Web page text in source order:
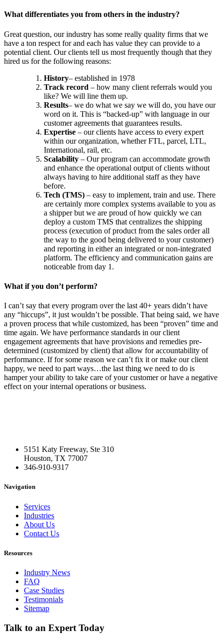
What differentiates you from others in the industry?
Great question, our industry has some really quality firms that we
have a ton respect for and each has value they can provide to a
potential client. Our clients tell us most frequently though that they
hired us for the following reasons:
History– established in 1978
Track record – how many client referrals would you
like? We will line them up.
Results– we do what we say we will do, you have our
word on it. This is “backed-up” with language in our
customer agreements that guarantees results.
Expertise – our clients have access to every expert
within our organization, whether FTL, parcel, LTL,
International, rail, etc.
Scalability – Our program can accommodate growth
and enhance the operational output of clients without
always having to hire additional staff as they have
before.
Tech (TMS) – easy to implement, train and use. There
are certainly more complex systems available to you as
a shipper but we are proud of how quickly we can
deploy a custom TMS that centralizes the shipping
process (execution of product from the sales order all
the way to the good being delivered to your customer)
and reporting in either an integrated or non-integrated
platform. The efficiency and communication gains are
noticeable from day 1.
What if you don’t perform?
I can’t say that every program over the last 40+ years didn’t have
any “hiccups”, it just wouldn’t be possible. That being said, we have
a proven process that while customized, has been “proven” time and
time again. We have performance standards in our client
engagement agreements that have provisions and remedies pre-
determined (customized by client) that allow for accountability of
performance. If for some reason we can’t fix it or make our client
happy, we need to part ways…the last thing we need to do is
hamper your ability to take care of your customer or have a negative
effect on your internal operations or business.
5151 Katy Freeway, Ste 310
Houston, TX 77007
346-910-9317
Navigation
Services
Industries
About Us
Contact Us
Resources
Industry News
FAQ
Case Studies
Testimonials
Sitemap
Talk to an Expert Today